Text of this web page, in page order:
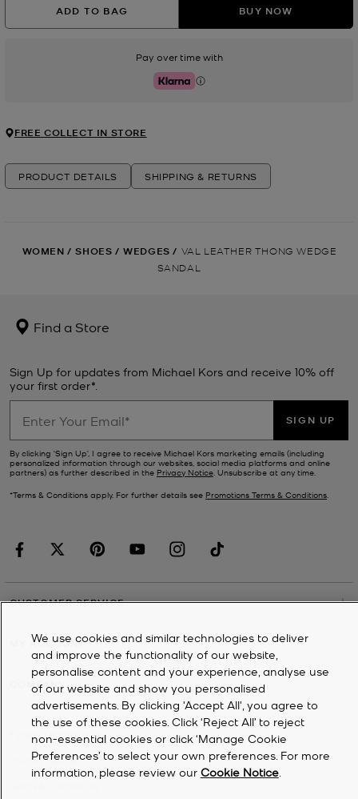
ADD TO BAG BUY NOW
Pay over time with
Klarna
FREE COLLECT IN STORE
PRODUCT DETAILS SHIPPING & RETURNS
WOMEN / SHOES / WEDGES / VAL LEATHER THONG WEDGE
SANDAL
Find a Store
Sign Up for updates from Michael Kors and receive 10% off
your first order*.
SIGN UP
By clicking ‘Sign Up’, I agree to receive Michael Kors marketing emails (including
personalized information through our websites, social media platforms and online
partners) as further described in the Privacy Notice. Unsubscribe at any time.
*Terms & Conditions apply. For further details see Promotions Terms & Conditions.
CUSTOMER SERVICE
MY ACCOUNT
COMPANY
Michael Kors
Privacy Notice
We use cookies and similar technologies to deliver
and improve the functionality of our website,
personalise content and your experience, analyse use
of our website and show you personalised
advertisements. By clicking 'Accept All', you agree to
the use of these cookies. Click ‘Reject All’ to reject
non-essential cookies or click ‘Manage Cookie
Preferences’ to select your own preferences. For more
information, please review our Cookie Notice.